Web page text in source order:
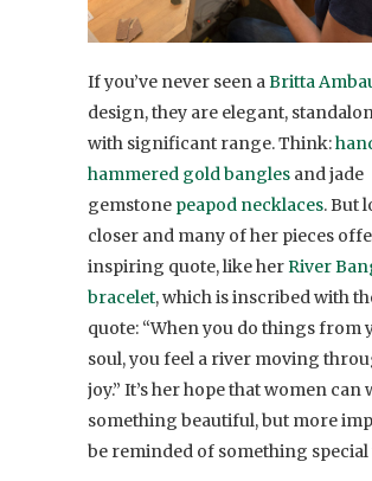
If you’ve never seen aBritta
design, they are elegant,
with significant range. Think:
hammered gold bangles and jade
gemstone peapod necklaces. But
closer and many of her pieces
inspiring quote, like herRiver
bracelet, which is inscribed with
quote: “When you do things from
soul, you feel a river moving
joy.” It’s her hope that women can
something beautiful, but more
be reminded of something special